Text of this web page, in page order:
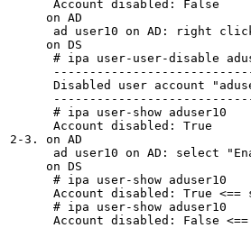
      Account disabled: False
     on AD
ad user10 on AD: right
     on DS
# ipa user-user-disable
Disabled user account
      # ipa user-show aduser10
      Account disabled: True
2-3. on AD
ad user10 on AD: select
     on DS
      # ipa user-show aduser10
Account disabled: True <==
      # ipa user-show aduser10
Account disabled: False